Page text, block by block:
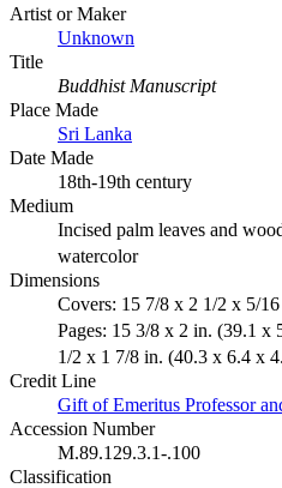
Artist or Maker
Unknown
Title
Buddhist Manuscript
Place Made
Sri Lanka
Date Made
18th-19th century
Medium
Incised palm leaves and
watercolor
Dimensions
Covers: 15 7/8 x 2 1/2 x 5/
Pages: 15 3/8 x 2 in. (39.1 x
1/2 x 1 7/8 in. (40.3 x 6.4 x
Credit Line
Gift of Emeritus Professor
Accession Number
M.89.129.3.1-.100
Classification